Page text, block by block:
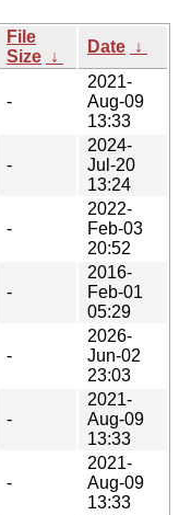
File
Size ↓
Date ↓
-
2021-
Aug-09
13:33
-
2024-
Jul-20
13:24
-
2022-
Feb-03
20:52
-
2016-
Feb-01
05:29
-
2026-
Jun-02
23:03
-
2021-
Aug-09
13:33
-
2021-
Aug-09
13:33